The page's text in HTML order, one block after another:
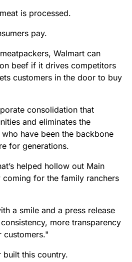
is processed.
pay.
Walmart can
beef if it drives competitors
customers in the door to buy
consolidation that
and eliminates the
have been the backbone
for generations.
helped hollow out Main
coming for the family ranchers
a smile and a press release
more transparency
customers."
built this country.